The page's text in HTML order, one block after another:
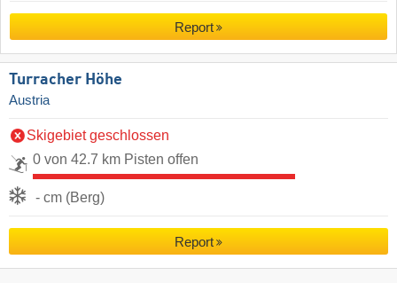
Report
Turracher Höhe
Austria
Skigebiet geschlossen
0 von 42.7 km Pisten offen
- cm (Berg)
Report